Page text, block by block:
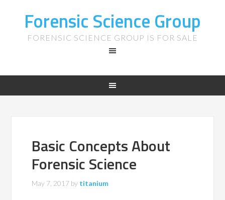
Forensic Science Group
FORENSIC SCIENCE GROUP IS FOR SALE
Basic Concepts About
Forensic Science
May 7, 2017 by titanium